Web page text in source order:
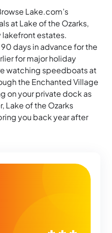
Lake.com’s
at Lake of the Ozarks,
lakefront estates.
days in advance for the
for major holiday
watching speedboats at
the Enchanted Village
on your private dock as
Lake of the Ozarks
you back year after